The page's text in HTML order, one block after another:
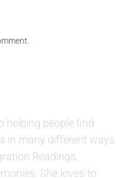
helping people find
in many different ways.
Readings,
She loves to